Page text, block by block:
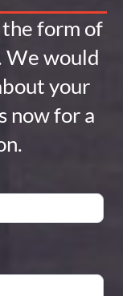
form of
We would
your
now for a